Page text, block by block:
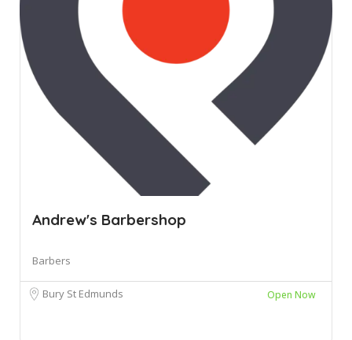
Andrew's Barbershop
Barbers
Bury St Edmunds Open Now